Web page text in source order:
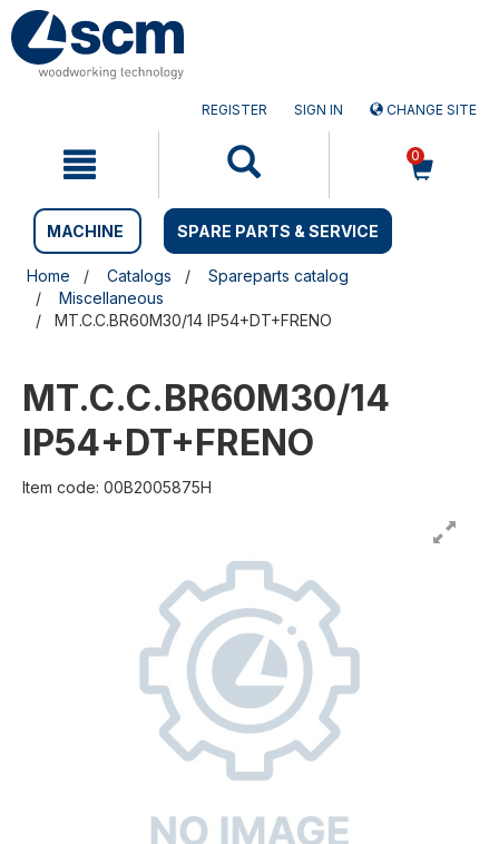
Skip
to
content
Skip
to
navigation
REGISTER SIGN IN CHANGE SITE
0
MACHINE SPARE PARTS & SERVICE
Home Catalogs
Spareparts catalog
Miscellaneous
MT.C.C.BR60M30/14 IP54+DT+FRENO
MT.C.C.BR60M30/14
IP54+DT+FRENO
Item code: 00B2005875H